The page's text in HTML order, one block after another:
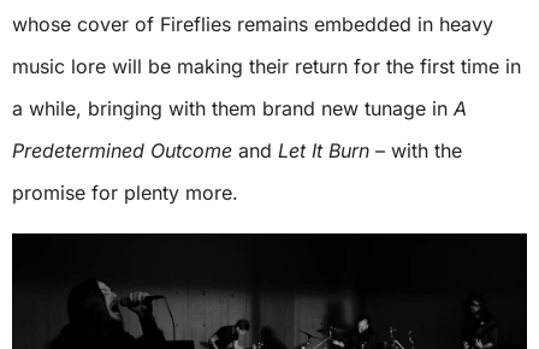
whose cover of Fireflies remains embedded in heavy
music lore will be making their return for the first time in
a while, bringing with them brand new tunage in A
Predetermined Outcome and Let It Burn – with the
promise for plenty more.